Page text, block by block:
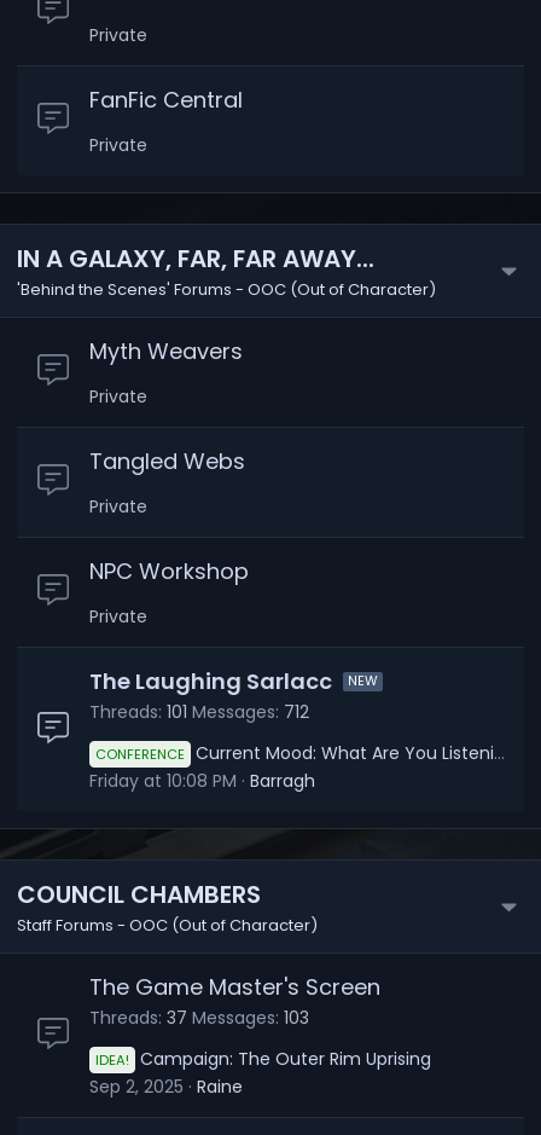
Private
FanFic Central
Private
IN A GALAXY, FAR, FAR AWAY...
'Behind the Scenes' Forums - OOC (Out of Character)
Myth Weavers
Private
Tangled Webs
Private
NPC Workshop
Private
The Laughing Sarlacc
Threads 101 Messages 712
CONFERENCE Current Mood: What Are You Listening To?
Friday at 10:08 PM Barragh
COUNCIL CHAMBERS
Staff Forums - OOC (Out of Character)
The Game Master's Screen
Threads 37 Messages 103
IDEA! Campaign: The Outer Rim Uprising
Sep 2, 2025 Raine